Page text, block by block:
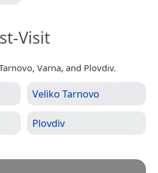
Visit
Varna, and Plovdiv.
Veliko Tarnovo
Plovdiv